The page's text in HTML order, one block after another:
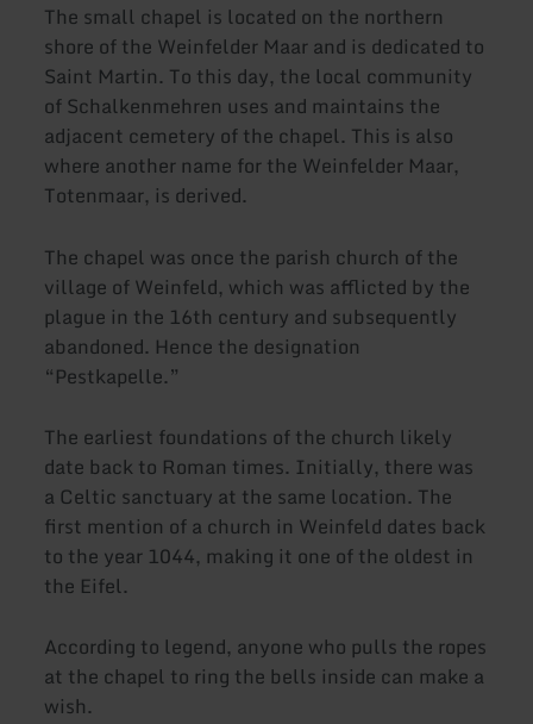
The small chapel is located on the northern
shore of the Weinfelder Maar and is dedicated to
Saint Martin. To this day, the local community
of Schalkenmehren uses and maintains the
adjacent cemetery of the chapel. This is also
where another name for the Weinfelder Maar,
Totenmaar, is derived.
The chapel was once the parish church of the
village of Weinfeld, which was afflicted by the
plague in the 16th century and subsequently
abandoned. Hence the designation
“Pestkapelle.”
The earliest foundations of the church likely
date back to Roman times. Initially, there was
a Celtic sanctuary at the same location. The
first mention of a church in Weinfeld dates back
to the year 1044, making it one of the oldest in
the Eifel.
According to legend, anyone who pulls the ropes
at the chapel to ring the bells inside can make a
wish.